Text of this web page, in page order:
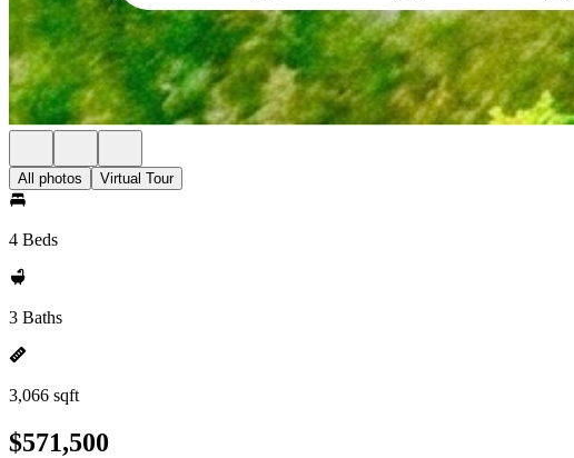
All photos Virtual Tour
4 Beds
3 Baths
3,066 sqft
$571,500